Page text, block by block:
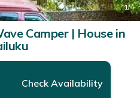
1/4
Camper | House in
Check Availability